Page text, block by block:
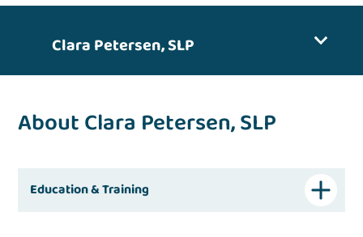
Clara Petersen, SLP
About Clara Petersen, SLP
Education & Training